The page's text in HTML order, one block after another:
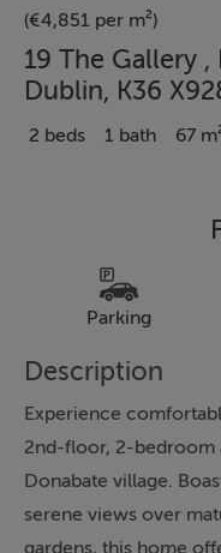
(€4,851 per m²)
19 The Gallery
Dublin, K36
2 beds 1 bath 67
Parking
Description
Experience
2nd-floor, 2-bedroom
Donabate village.
serene views over
gardens, this home